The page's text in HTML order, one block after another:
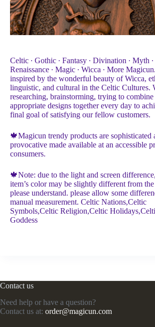
Celtic ∙ Gothic ∙ Fantasy ∙ Divination ∙ Myth ∙
Renaissance ∙ Magic ∙ Wicca ∙ More
inspired by the wonderful beauty of Wicca,
linguistic, and cultural in the Celtic Cultures.
researching, brainstorming, trying to combine
appropriate designs together every day to
final goal of satisfying our fellow customers.
🍁Magicun trendy products are sophisticated
provocative made available at an accessible
consumers.
🍁Note: due to the light and screen
item’s color may be slightly different from
please understand. please allow some
manual measurement. Celtic Nations,Celtic
Symbols,Celtic Religion,Celtic
Goddess
Contact us
Need help or have a question?
Contact us at: order@magicun.com